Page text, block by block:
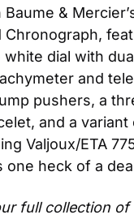
&
Chronograph,
dial with
and
pushers, a
and a variant
Valjoux/ETA
one heck of a
full collection of